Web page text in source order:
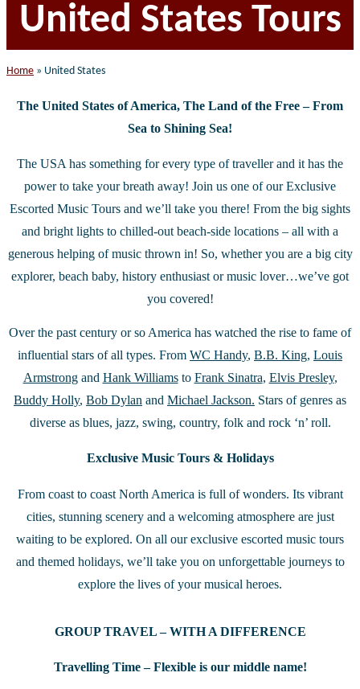
United States Tours
Home » United States
The United States of America, The Land of the Free – From
Sea to Shining Sea!
The USA has something for every type of traveller and it has the
power to take your breath away! Join us one of our Exclusive
Escorted Music Tours and we’ll take you there! From the big sights
and bright lights to chilled-out beach-side locations – all with a
generous helping of music thrown in! So, whether you are a big city
explorer, beach baby, history enthusiast or music lover…we’ve got
you covered!
Over the past century or so America has watched the rise to fame of
influential stars of all types. From WC Handy, B.B. King, Louis
Armstrongand Hank Williamsto Frank Sinatra, Elvis Presley,
Buddy Holly, Bob Dylan and Michael Jackson. Stars of genres as
diverse as blues, jazz, swing, country, folk and rock ‘n’ roll.
Exclusive Music Tours & Holidays
From coast to coast North America is full of wonders. Its vibrant
cities, stunning scenery and a welcoming atmosphere are just
waiting to be explored. On all our exclusive escorted music tours
and themed holidays, we’ll take you on unforgettable journeys to
explore the lives of your musical heroes.
GROUP TRAVEL – WITH A DIFFERENCE
Travelling Time – Flexible is our middle name!